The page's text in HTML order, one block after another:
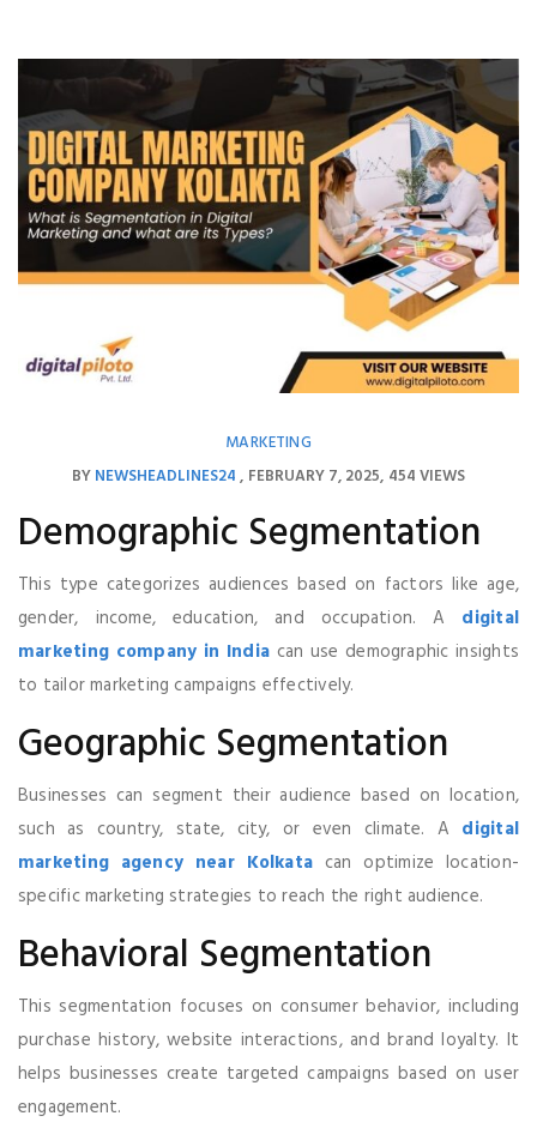
MARKETING
BYNEWSHEADLINES24 FEBRUARY 7, 2025 454 VIEWS
Demographic Segmentation
This type categorizes audiences based on factors like age,
gender, income, education, and occupation. A digital
marketing company in Indiacan use demographic insights
to tailor marketing campaigns effectively.
Geographic Segmentation
Businesses can segment their audience based on location,
such as country, state, city, or even climate. A digital
marketing agency near Kolkata can optimize location-
specific marketing strategies to reach the right audience.
Behavioral Segmentation
This segmentation focuses on consumer behavior, including
purchase history, website interactions, and brand loyalty. It
helps businesses create targeted campaigns based on user
engagement.